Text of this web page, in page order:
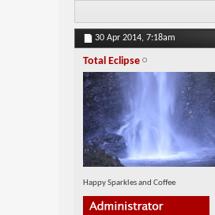
30 Apr 2014, 7:18am
Total Eclipse
Happy Sparkles and Coffee